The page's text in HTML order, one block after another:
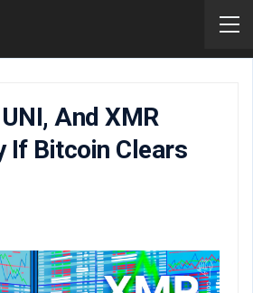
And XMR
If Bitcoin Clears